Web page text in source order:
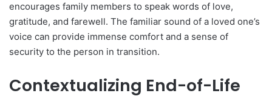
encourages family members to speak words of love,
gratitude, and farewell. The familiar sound of a loved one’s
voice can provide immense comfort and a sense of
security to the person in transition.
Contextualizing End-of-Life